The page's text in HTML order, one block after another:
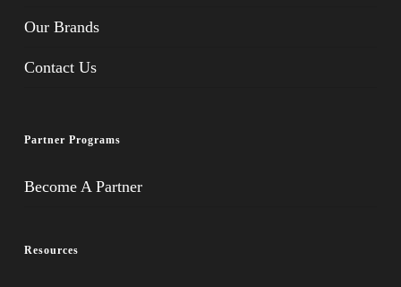
Our Brands
Contact Us
Partner Programs
Become A Partner
Resources